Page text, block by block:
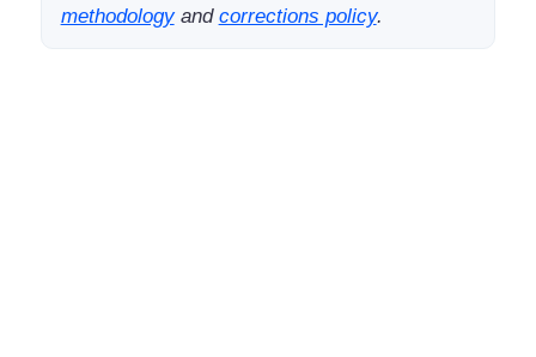
methodologyand corrections policy.